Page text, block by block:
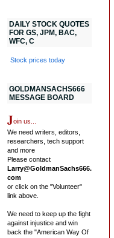
DAILY STOCK QUOTES
FOR GS, JPM, BAC,
WFC, C
Stock prices today
GOLDMANSACHS666
MESSAGE BOARD
Join us...
We need writers, editors,
researchers, tech support
and more
Please contact
Larry@GoldmanSachs666.
com
or click on the "Volunteer"
link above.
We need to keep up the fight
against injustice and win
back the "American Way Of